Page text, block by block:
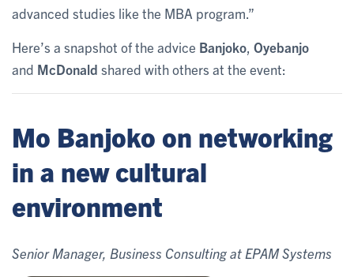
advanced studies like the MBA program.”
Here’s a snapshot of the advice Banjoko Oyebanjo
and McDonald shared with others at the event:
Mo Banjoko on networking
in a new cultural
environment
Senior Manager, Business Consulting at EPAM Systems